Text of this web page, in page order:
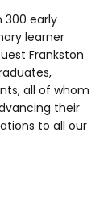
300 early
learner
Frankston
all of whom
their
to all our